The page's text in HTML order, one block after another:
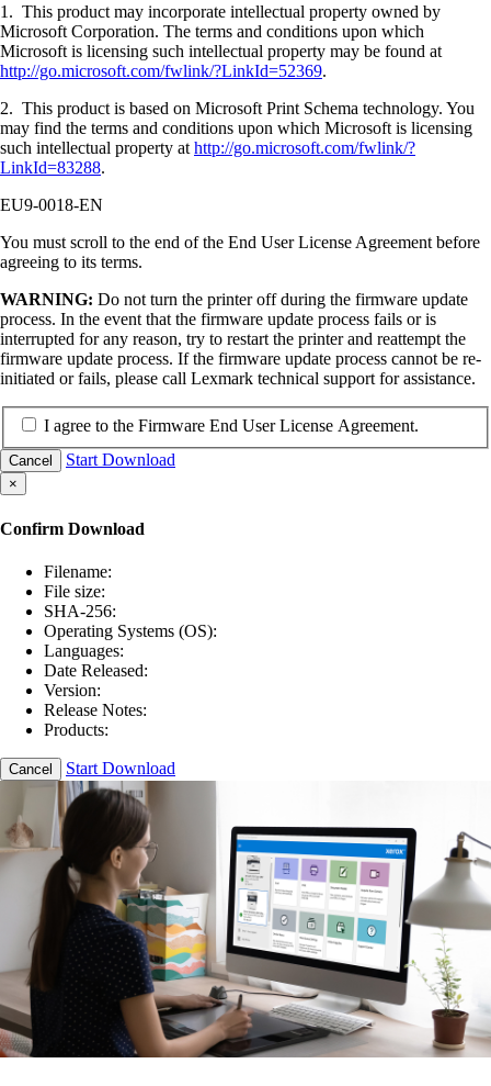
1. This product may incorporate intellectual property owned by
Microsoft Corporation. The terms and conditions upon which
Microsoft is licensing such intellectual property may be found at
http://go.microsoft.com/fwlink/?LinkId=52369.
2. This product is based on Microsoft Print Schema technology. You
may find the terms and conditions upon which Microsoft is licensing
such intellectual property at http://go.microsoft.com/fwlink/?
LinkId=83288.
EU9-0018-EN
You must scroll to the end of the End User License Agreement before
agreeing to its terms.
WARNING: Do not turn the printer off during the firmware update
process. In the event that the firmware update process fails or is
interrupted for any reason, try to restart the printer and reattempt the
firmware update process. If the firmware update process cannot be re-
initiated or fails, please call Lexmark technical support for assistance.
I agree to the Firmware End User License Agreement.
Cancel Start Download
×
Confirm Download
Filename:
File size:
SHA-256:
Operating Systems (OS):
Languages:
Date Released:
Version:
Release Notes:
Products:
Cancel Start Download